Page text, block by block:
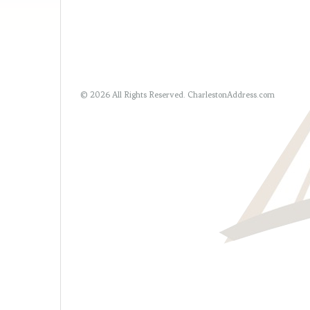
© 2026 All Rights Reserved. CharlestonAddress.com